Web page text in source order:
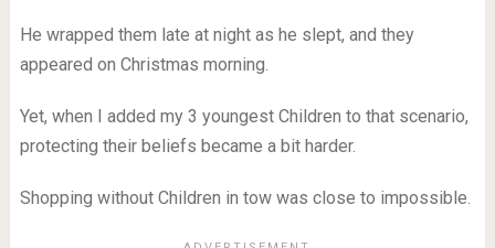
He wrapped them late at night as he slept, and they
appeared on Christmas morning.
Yet, when I added my 3 youngest Children to that scenario,
protecting their beliefs became a bit harder.
Shopping without Children in tow was close to impossible.